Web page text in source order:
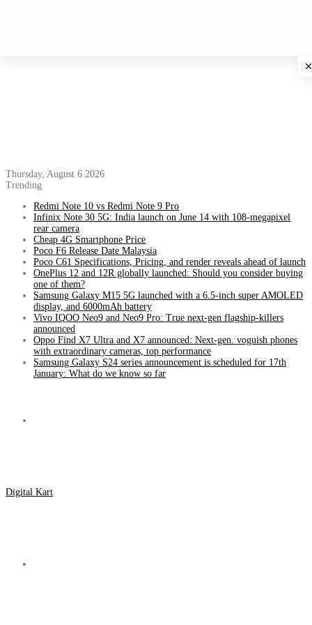
Thursday, August 6 2026
Trending
Redmi Note 10 vs Redmi Note 9 Pro
Infinix Note 30 5G: India launch on June 14 with 108-megapixel
rear camera
Cheap 4G Smartphone Price
Poco F6 Release Date Malaysia
Poco C61 Specifications, Pricing, and render reveals ahead of launch
OnePlus 12 and 12R globally launched: Should you consider buying
one of them?
Samsung Galaxy M15 5G launched with a 6.5-inch super AMOLED
display, and 6000mAh battery
Vivo IQOO Neo9 and Neo9 Pro: True next-gen flagship-killers
announced
Oppo Find X7 Ultra and X7 announced: Next-gen. voguish phones
with extraordinary cameras, top performance
Samsung Galaxy S24 series announcement is scheduled for 17th
January: What do we know so far
Digital Kart